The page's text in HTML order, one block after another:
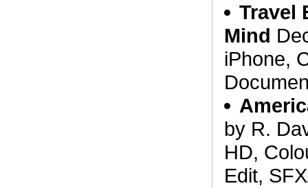
Travel
Mind
iPhone,
by R.
HD,
Edit,